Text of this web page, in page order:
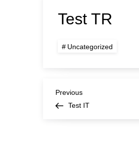
Test TR
Uncategorized
P
Previous
Post
Previous
Test IT